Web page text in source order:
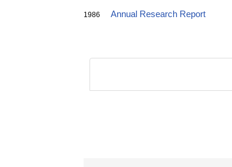
1986 Annual Research Report